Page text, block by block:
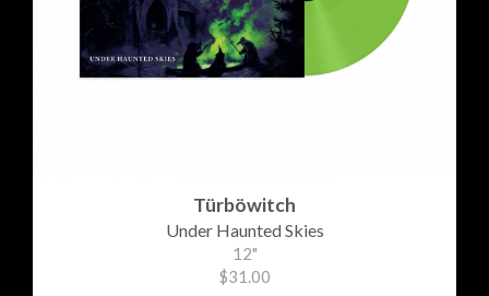
Türböwitch
Under Haunted Skies
12"
$31.00